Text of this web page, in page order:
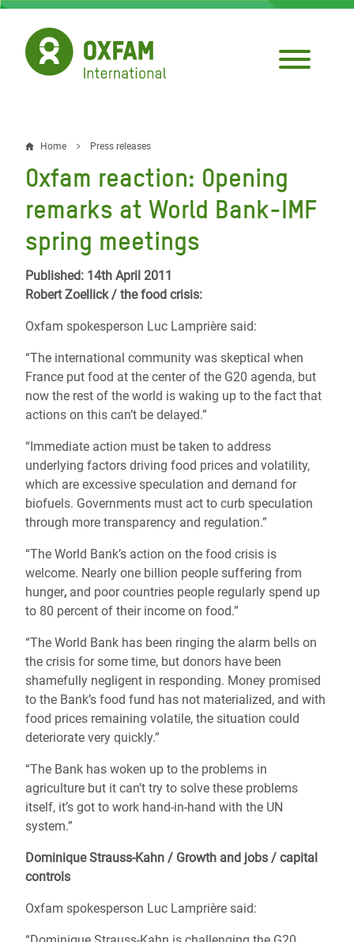
Skip
main
content
Breadcrumb
Home Press releases
Oxfam reaction: Opening
remarks at World Bank-IMF
spring meetings
Published: 14th April 2011
Robert Zoellick / the food crisis:
Oxfam spokesperson Luc Lamprière said:
“The international community was skeptical when
France put food at the center of the G20 agenda, but
now the rest of the world is waking up to the fact that
actions on this can’t be delayed.”
“Immediate action must be taken to address
underlying factors driving food prices and volatility,
which are excessive speculation and demand for
biofuels. Governments must act to curb speculation
through more transparency and regulation.”
“The World Bank’s action on the food crisis is
welcome. Nearly one billion people suffering from
hunger, and poor countries people regularly spend up
to 80 percent of their income on food.”
“The World Bank has been ringing the alarm bells on
the crisis for some time, but donors have been
shamefully negligent in responding. Money promised
to the Bank’s food fund has not materialized, and with
food prices remaining volatile, the situation could
deteriorate very quickly.”
“The Bank has woken up to the problems in
agriculture but it can’t try to solve these problems
itself, it’s got to work hand-in-hand with the UN
system.”
Dominique Strauss-Kahn / Growth and jobs / capital
controls
Oxfam spokesperson Luc Lamprière said: